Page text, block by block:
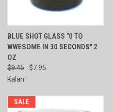
BLUE SHOT GLASS "0 TO
WWESOME IN 30 SECONDS" 2
OZ
$9.45
$7.95
Kalan
SALE